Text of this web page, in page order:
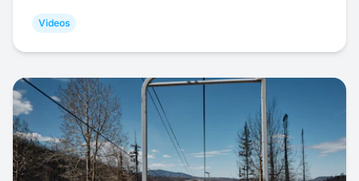
Videos